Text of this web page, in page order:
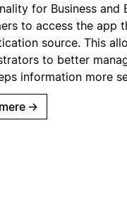
for Business and
to access the app
source. This
to better
information more
→